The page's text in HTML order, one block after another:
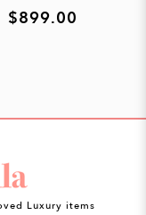
$899.00
Luxury items